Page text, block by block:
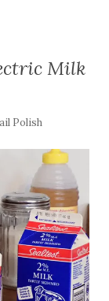
Milk
Polish